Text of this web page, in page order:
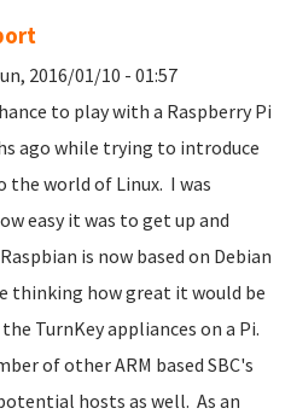
2016/01/10 - 01:57
to play with a Raspberry Pi
ago while trying to introduce
the world of Linux. I was
easy it was to get up and
is now based on Debian
thinking how great it would be
TurnKey appliances on a Pi.
of other ARM based SBC's
hosts as well. As an